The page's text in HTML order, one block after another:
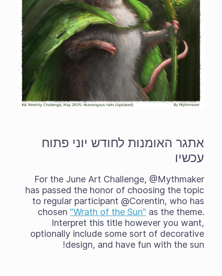
אתגר האומנות לחודש יוני פתוח
עכשיו
For the June Art Challenge, @Mythmaker
has passed the honor of choosing the topic
to regular participant @Corentin, who has
chosen "Wrath of the Sun" as the theme.
Interpret this title however you want,
optionally include some sort of decorative
design, and have fun with the sun!